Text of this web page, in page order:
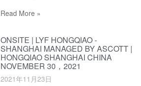
Read More »
ONSITE | LYF HONGQIAO -
SHANGHAI MANAGED BY ASCOTT |
HONGQIAO SHANGHAI CHINA
NOVEMBER 30，2021
2021年11月23日